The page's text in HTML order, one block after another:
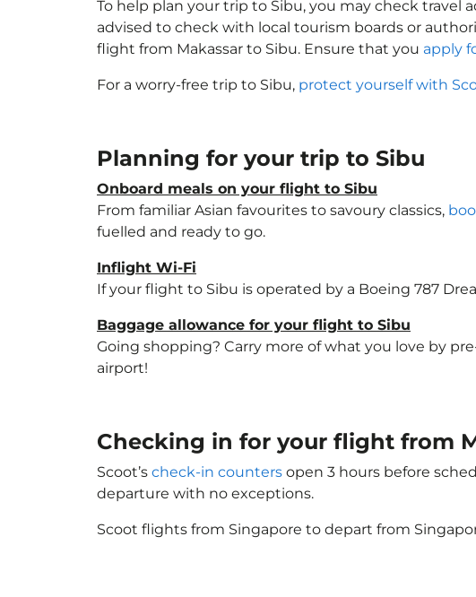
To help plan your trip to Sibu, you may check travel
advised to check with local tourism boards or
flight from Makassar to Sibu. Ensure that you apply
For a worry-free trip to Sibu, protect yourself with
Planning for your trip to Sibu
Onboard meals on your flight to Sibu
From familiar Asian favourites to savoury classics,
fuelled and ready to go.
Inflight Wi-Fi
If your flight to Sibu is operated by a Boeing 787
Baggage allowance for your flight to Sibu
Going shopping? Carry more of what you love by
airport!
Checking in for your flight from
Scoot’s check-in counters open 3 hours before
departure with no exceptions.
Scoot flights from Singapore to depart from